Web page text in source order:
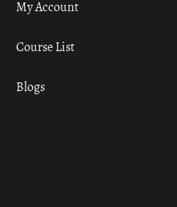
My Account
Course List
Blogs